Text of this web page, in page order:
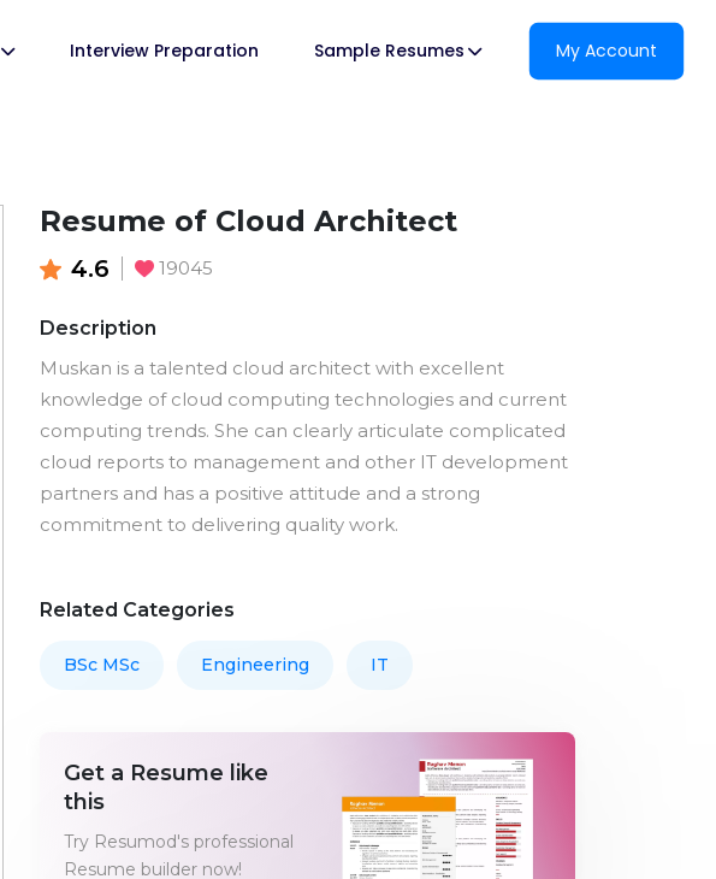
Interview Preparation Sample Resumes My Account
Resume of Cloud Architect
4.6 19045
Description
Muskan is a talented cloud architect with excellent
knowledge of cloud computing technologies and current
computing trends. She can clearly articulate complicated
cloud reports to management and other IT development
partners and has a positive attitude and a strong
commitment to delivering quality work.
Related Categories
BSc MSc Engineering IT
Get a Resume like
this
Try Resumod's professional
Resume builder now!